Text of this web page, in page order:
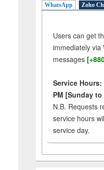
WhatsApp Zoho
Users can get
immediately via
messages
Service Hours:
PM [Sunday
N.B. Requests
service hours
service day.